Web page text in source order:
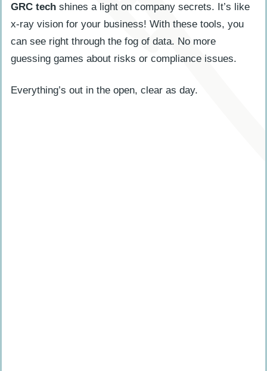
GRC tech shines a light on company secrets. It’s like
x-ray vision for your business! With these tools, you
can see right through the fog of data. No more
guessing games about risks or compliance issues.
Everything’s out in the open, clear as day.